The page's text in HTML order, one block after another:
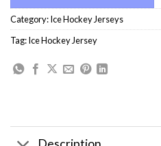
Category:Ice Hockey Jerseys
Tag:Ice Hockey Jersey